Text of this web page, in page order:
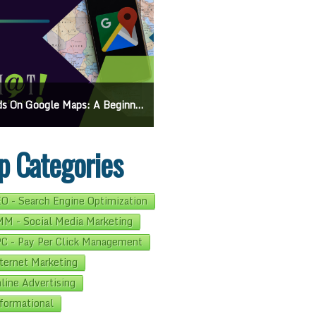
Google Maps: A Beginner’s Guide To Effective Campaigns
Categories
- Search Engine Optimization
- Social Media Marketing
- Pay Per Click Management
Marketing
Advertising